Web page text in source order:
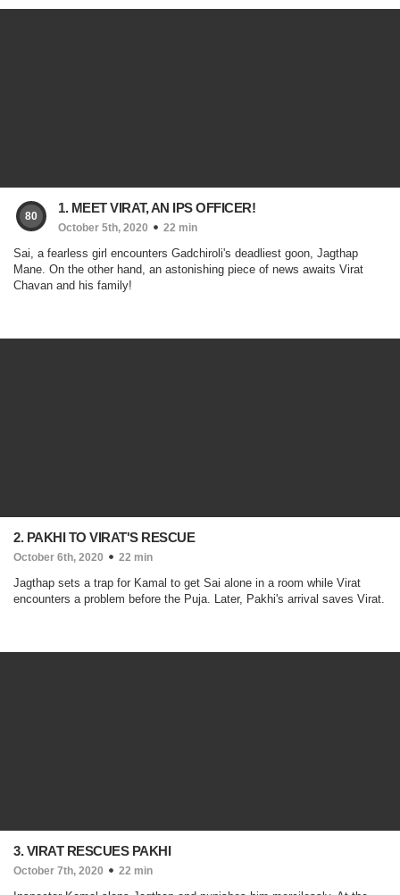
80
1. MEET VIRAT, AN IPS OFFICER!
October 5th, 2020 22 min
Sai, a fearless girl encounters Gadchiroli's deadliest goon, Jagthap
Mane. On the other hand, an astonishing piece of news awaits Virat
Chavan and his family!
2. PAKHI TO VIRAT'S RESCUE
October 6th, 2020 22 min
Jagthap sets a trap for Kamal to get Sai alone in a room while Virat
encounters a problem before the Puja. Later, Pakhi's arrival saves Virat.
3. VIRAT RESCUES PAKHI
October 7th, 2020 22 min